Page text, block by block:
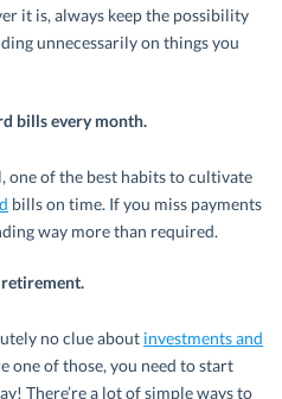
it is, always keep the possibility
unnecessarily on things you
bills every month.
one of the best habits to cultivate
bills on time. If you miss payments
way more than required.
no clue about investments and
one of those, you need to start
There’re a lot of simple ways to